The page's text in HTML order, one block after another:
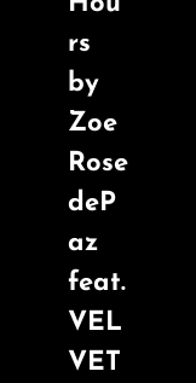
rs
by
Zoe
Rose
deP
az
feat.
VEL
VET